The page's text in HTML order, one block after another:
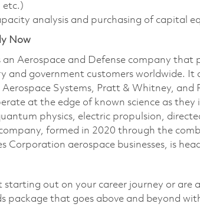
etc.)
analysis and purchasing of capital
Now
an Aerospace and Defense company that
and government customers worldwide. It
Aerospace Systems, Pratt & Whitney,
at the edge of known science as
physics, electric propulsion,
formed in 2020 through the
Corporation aerospace businesses, is
starting out on your career journey or are
package that goes above and beyond